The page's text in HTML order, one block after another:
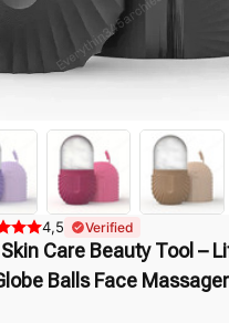
4,5 Verified
Care Beauty Tool –
Balls Face